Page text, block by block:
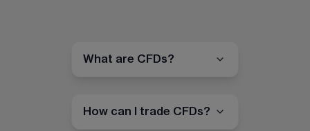
What are CFDs?
How can I trade CFDs?